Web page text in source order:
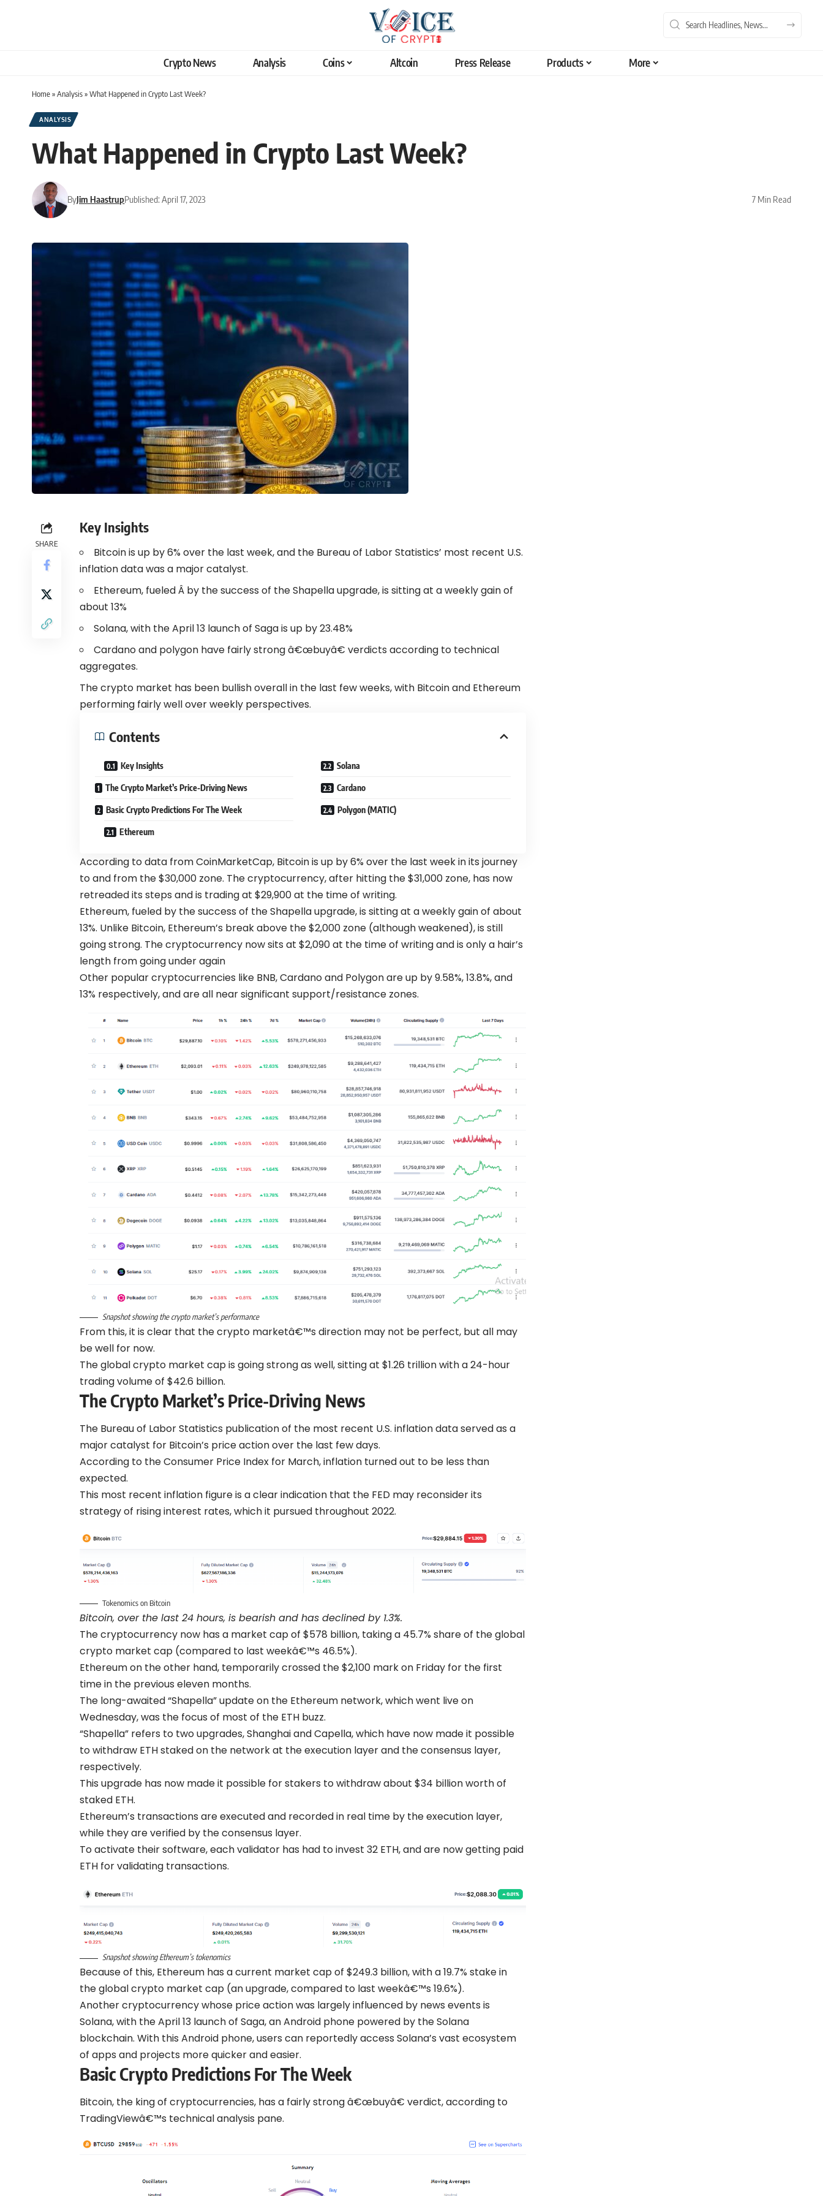
Crypto News Analysis Coins Altcoin Press Release Products More
Home»Analysis»What Happened in Crypto Last Week?
ANALYSIS
What Happened in Crypto Last Week?
ByJim HaastrupPublished: April 17, 2023 7 Min Read
SHARE
Key Insights
Bitcoin is up by 6% over the last week, and the Bureau of Labor Statistics’ most recent U.S.
inflation data was a major catalyst.
Ethereum, fueled Â by the success of the Shapella upgrade, is sitting at a weekly gain of
about 13%
Solana, with the April 13 launch of Saga is up by 23.48%
Cardano and polygon have fairly strong â€œbuyâ€ verdicts according to technical
aggregates.
The crypto market has been bullish overall in the last few weeks, with Bitcoin and Ethereum
performing fairly well over weekly perspectives.
Contents
Key Insights
The Crypto Market’s Price-Driving News
Basic Crypto Predictions For The Week
Ethereum
Solana
Cardano
Polygon (MATIC)
According to data from CoinMarketCap, Bitcoinis up by 6% over the last week in its journey
to and from the $30,000 zone. The cryptocurrency, after hitting the $31,000 zone, has now
retreaded its steps and is trading at $29,900 at the time of writing.
Ethereum, fueled by the success of the Shapella upgrade, is sitting at a weekly gain of about
13%. Unlike Bitcoin, Ethereum’s break above the $2,000 zone (although weakened), is still
going strong. The cryptocurrency now sits at $2,090 at the time of writing and is only a hair’s
length from going under again
Other popular cryptocurrencies like BNB, Cardano and Polygon are up by 9.58%, 13.8%, and
13% respectively, and are all near significant support/resistance zones.
Snapshot showing the crypto market’s performance
From this, it is clear that the crypto marketâ€™s direction may not be perfect, but all may
be well for now.
The global crypto market cap is going strong as well, sitting at $1.26 trillion with a 24-hour
trading volume of $42.6 billion.
The Crypto Market’s Price-Driving News
The Bureau of Labor Statistics publication of the most recent U.S. inflation data served as a
major catalyst for Bitcoin’s price action over the last few days.
According to the Consumer Price Index for March, inflation turned out to be less than
expected.
This most recent inflation figure is a clear indication that the FED may reconsider its
strategy of rising interest rates, which it pursued throughout 2022.
Tokenomics on Bitcoin
Bitcoin, over the last 24 hours, is bearish and has declined by 1.3%.
The cryptocurrency now has a market cap of $578 billion, taking a 45.7% share of the global
crypto market cap (compared to last weekâ€™s 46.5%).
Ethereum on the other hand, temporarily crossed the $2,100 mark on Friday for the first
time in the previous eleven months.
The long-awaited “Shapella” update on the Ethereum network, which went live on
Wednesday, was the focus of most of the ETH buzz.
“Shapella” refers to two upgrades, Shanghai and Capella, which have now made it possible
to withdraw ETH staked on the network at the execution layer and the consensus layer,
respectively.
This upgrade has now made it possible for stakers to withdraw about $34 billion worth of
staked ETH.
Ethereum’s transactions are executed and recorded in real time by the execution layer,
while they are verified by the consensus layer.
To activate their software, each validator has had to invest 32 ETH, and are now getting paid
ETH for validating transactions.
Snapshot showing Ethereum’s tokenomics
Because of this, Ethereum has a current market cap of $249.3 billion, with a 19.7% stake in
the global crypto market cap (an upgrade, compared to last weekâ€™s 19.6%).
Another cryptocurrency whose price action was largely influenced by news events is
Solana, with the April 13 launch of Saga, an Android phone powered by the Solana
blockchain. With this Android phone, users can reportedly access Solana’s vast ecosystem
of apps and projects more quicker and easier.
Basic Crypto Predictions For The Week
Bitcoin, the king of cryptocurrencies, has a fairly strong â€œbuyâ€ verdict, according to
TradingViewâ€™s technical analysis pane.